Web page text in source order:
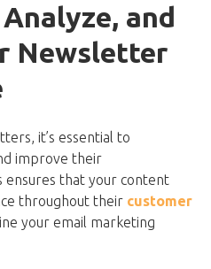
and
Newsletter
it’s essential to
improve their
ensures that your content
throughout their customer
your email marketing